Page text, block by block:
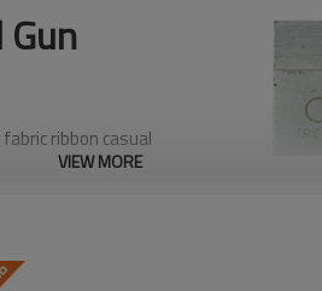
ribbon casual
and visual
VIEW MORE